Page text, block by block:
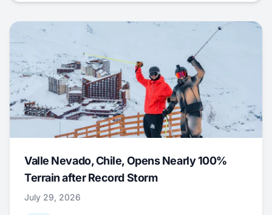
Valle Nevado, Chile, Opens Nearly 100%
Terrain after Record Storm
July 29, 2026